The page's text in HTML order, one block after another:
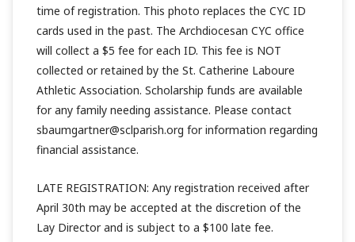
time of registration. This photo replaces the CYC ID
cards used in the past. The Archdiocesan CYC office
will collect a $5 fee for each ID. This fee is NOT
collected or retained by the St. Catherine Laboure
Athletic Association. Scholarship funds are available
for any family needing assistance. Please contact
sbaumgartner@sclparish.org for information regarding
financial assistance.
LATE REGISTRATION: Any registration received after
April 30th may be accepted at the discretion of the
Lay Director and is subject to a $100 late fee.